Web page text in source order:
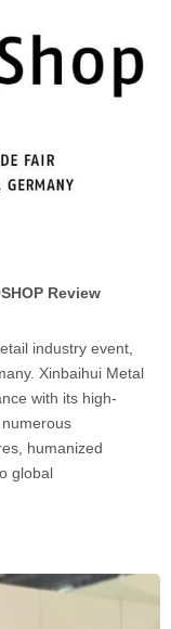
Review
industry event,
Xinbaihui Metal
with its high-
humanized
global